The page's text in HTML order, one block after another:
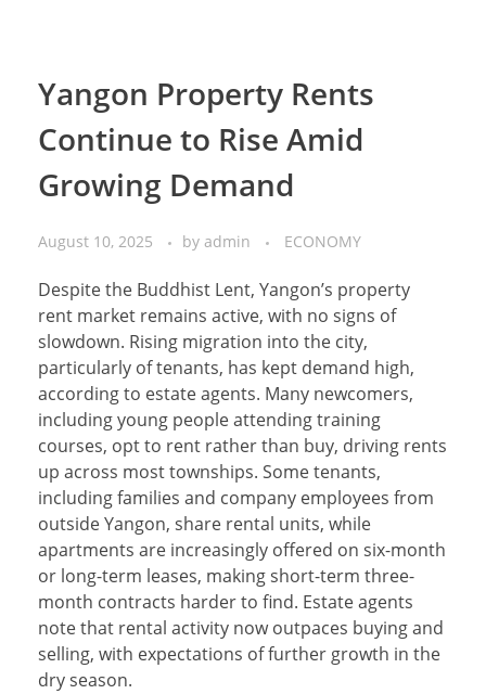
Yangon Property Rents
Continue to Rise Amid
Growing Demand
August 10, 2025 by admin ECONOMY
Despite the Buddhist Lent, Yangon’s property
rent market remains active, with no signs of
slowdown. Rising migration into the city,
particularly of tenants, has kept demand high,
according to estate agents. Many newcomers,
including young people attending training
courses, opt to rent rather than buy, driving rents
up across most townships. Some tenants,
including families and company employees from
outside Yangon, share rental units, while
apartments are increasingly offered on six-month
or long-term leases, making short-term three-
month contracts harder to find. Estate agents
note that rental activity now outpaces buying and
selling, with expectations of further growth in the
dry season.